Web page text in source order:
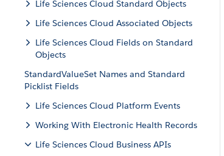
Life Sciences Cloud Standard Objects
Life Sciences Cloud Associated Objects
Life Sciences Cloud Fields on Standard
Objects
StandardValueSet Names and Standard
Picklist Fields
Life Sciences Cloud Platform Events
Working With Electronic Health Records
Life Sciences Cloud Business APIs